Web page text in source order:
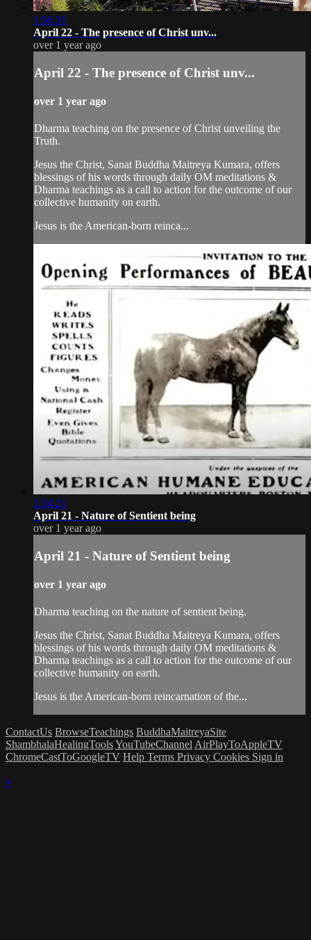
1:56:31
April 22 - The presence of Christ unv...
over 1 year ago
April 22 - The presence of Christ unv...
over 1 year ago
Dharma teaching on the presence of Christ unveiling the
Truth.
Jesus the Christ, Sanat Buddha Maitreya Kumara, offers
blessings of his words through daily OM meditations &
Dharma teachings as a call to action for the outcome of our
collective humanity on earth.
Jesus is the American-born reinca...
1:34:21
April 21 - Nature of Sentient being
over 1 year ago
April 21 - Nature of Sentient being
over 1 year ago
Dharma teaching on the nature of sentient being.
Jesus the Christ, Sanat Buddha Maitreya Kumara, offers
blessings of his words through daily OM meditations &
Dharma teachings as a call to action for the outcome of our
collective humanity on earth.
Jesus is the American-born reincarnation of the...
ContactUs BrowseTeachings BuddhaMaitreyaSite
ShambhalaHealingToolsYouTubeChannel AirPlayToAppleTV
ChromeCastToGoogleTV Help Terms Privacy Cookies Sign in
×